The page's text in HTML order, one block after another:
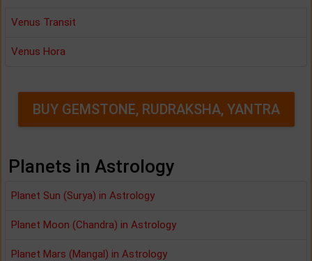
Venus Transit
Venus Hora
BUY GEMSTONE, RUDRAKSHA, YANTRA
Planets in Astrology
Planet Sun (Surya) in Astrology
Planet Moon (Chandra) in Astrology
Planet Mars (Mangal) in Astrology